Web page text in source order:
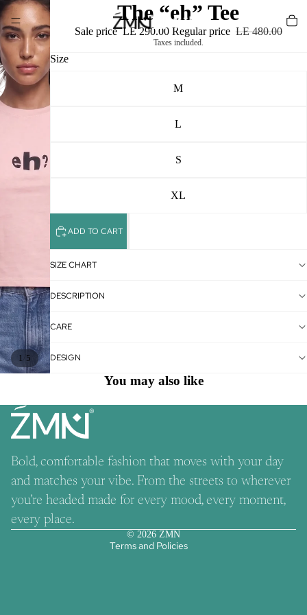
1 5
The “eh” Tee
Sale price LE 290.00 Regular price LE 480.00
Taxes included.
Size
M
L
S
XL
ADD TO CART
SIZE CHART
DESCRIPTION
CARE
DESIGN
You may also like
Bold, comfortable fashion that moves with your day
and matches your vibe. From the streets to wherever
you’re headed made for every mood, every moment,
every place.
© 2026 ZMN
Terms and Policies
Refund policy
Contact information